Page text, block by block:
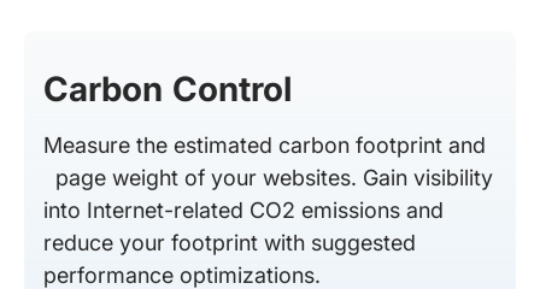
Carbon Control
Measure the estimated carbon footprint and
page weight of your websites. Gain visibility
into Internet-related CO2 emissions and
reduce your footprint with suggested
performance optimizations.